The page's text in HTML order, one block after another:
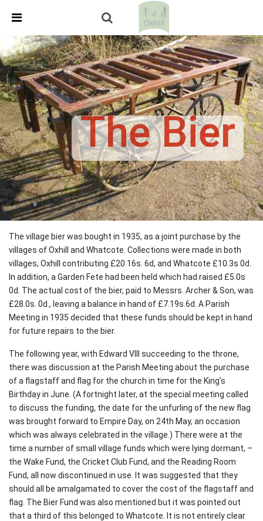
Detected no support in your browser for text to speech
widget
The Bier
The village bier was bought in 1935, as a joint purchase by the
villages of Oxhill and Whatcote. Collections were made in both
villages, Oxhill contributing £20.16s. 6d, and Whatcote £10.3s 0d.
In addition, a Garden Fete had been held which had raised £5.0s
0d. The actual cost of the bier, paid to Messrs. Archer & Son, was
£28.0s. 0d., leaving a balance in hand of £7.19s.6d. A Parish
Meeting in 1935 decided that these funds should be kept in hand
for future repairs to the bier.
The following year, with Edward VIII succeeding to the throne,
there was discussion at the Parish Meeting about the purchase
of a flagstaff and flag for the church in time for the King’s
Birthday in June. (A fortnight later, at the special meeting called
to discuss the funding, the date for the unfurling of the new flag
was brought forward to Empire Day, on 24th May, an occasion
which was always celebrated in the village.) There were at the
time a number of small village funds which were lying dormant, –
the Wake Fund, the Cricket Club Fund, and the Reading Room
Fund, all now discontinued in use. It was suggested that they
should all be amalgamated to cover the cost of the flagstaff and
flag. The Bier Fund was also mentioned but it was pointed out
that a third of this belonged to Whatcote. It is not entirely clear